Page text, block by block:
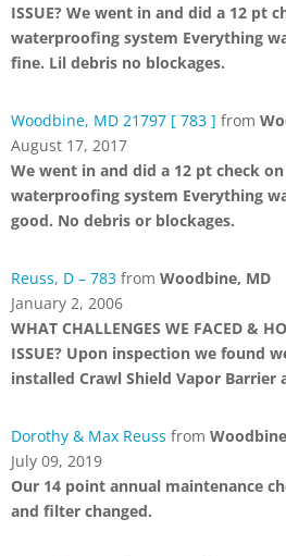
ISSUE? We went in and did a 12 pt
waterproofing system Everything
fine. Lil debris no blockages.
Woodbine, MD 21797 [ 783 ] from
August 17, 2017
We went in and did a 12 pt check
waterproofing system Everything
good. No debris or blockages.
Reuss, D – 783 from Woodbine, MD
January 2, 2006
WHAT CHALLENGES WE FACED &
ISSUE? Upon inspection we found
installed Crawl Shield Vapor Barrier
Dorothy & Max Reuss from
July 09, 2019
Our 14 point annual maintenance
and filter changed.